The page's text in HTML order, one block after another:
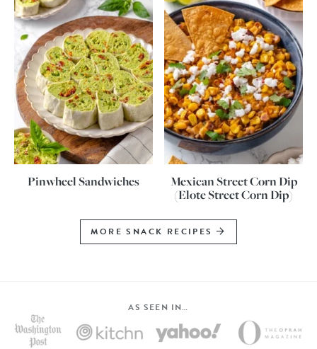
Pinwheel Sandwiches
Mexican Street Corn Dip
(Elote Street Corn Dip)
MORE SNACK RECIPES
AS SEEN IN…